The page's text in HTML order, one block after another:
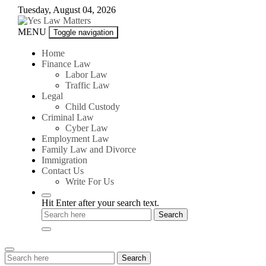
Skip
content
Tuesday, August 04, 2026
Yes
Matters
MENU Toggle navigation
Home
Finance Law
Labor Law
Traffic Law
Legal
Child Custody
Criminal Law
Cyber Law
Employment Law
Family Law and Divorce
Immigration
Contact Us
Write For Us
Hit Enter after your search text.
Search
Search